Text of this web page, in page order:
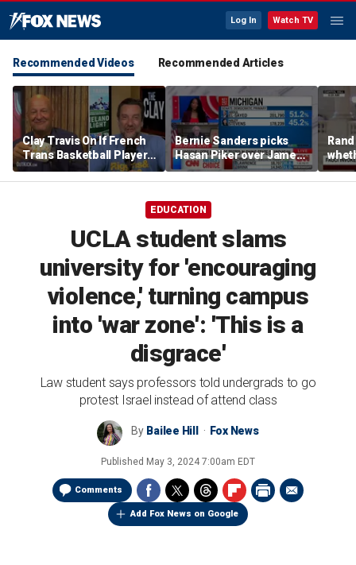
Log In Watch TV
Recommended Videos Recommended Articles
Clay Travis On If French
Trans Basketball Player
Would Succeed In WNBA
| Don't @ Me w/ Dan
Bernie Sanders picks
Hasan Piker over James
Carville, tells strategist
he can 'start his own
EDUCATION
UCLA student slams
university for 'encouraging
violence,' turning campus
into 'war zone': 'This is a
disgrace'
Law student says professors told undergrads to go
protest Israel instead of attend class
By Bailee Hill Fox News
Published May 3, 2024 7:00am EDT
Comments
Add Fox News on Google